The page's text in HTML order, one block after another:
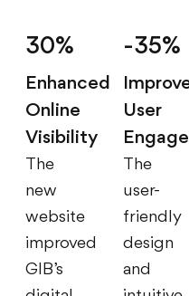
30%
Enhanced
Online
Visibility
The
new
website
improved
GIB’s
-35%
User
The
user-
friendly
design
and